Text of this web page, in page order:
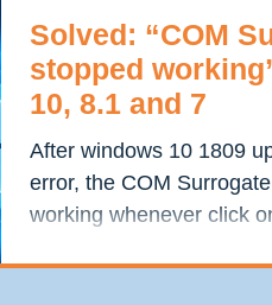
Solved: “COM
stopped
10, 8.1 and 7
After windows 10 1809
error, the COM
working whenever click